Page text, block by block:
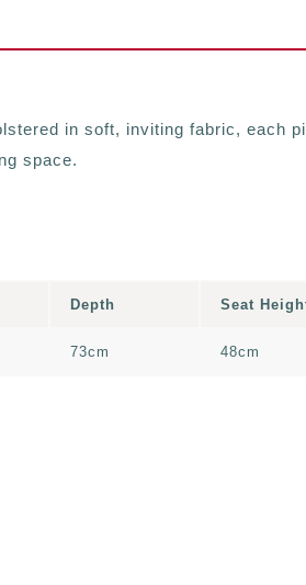
in soft, inviting fabric, each
space.
Depth Seat
73cm 48cm